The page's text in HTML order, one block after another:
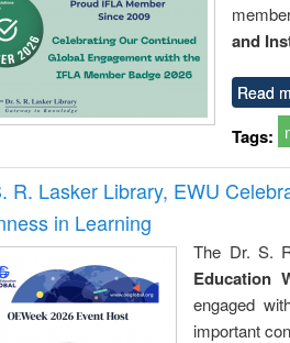
and
Read
Tags:
R. Lasker Library, EWU
in Learning
The Dr. S.
Education
engaged
important